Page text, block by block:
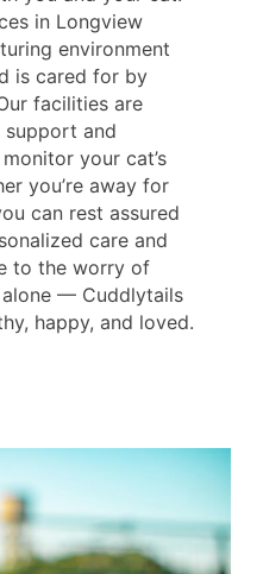
in Longview
environment
is cared for by
facilities are
and
your cat’s
you’re away for
can rest assured
care and
to the worry of
— Cuddlytails
happy, and loved.